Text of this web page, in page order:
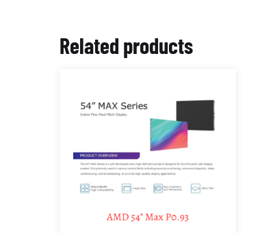
Related products